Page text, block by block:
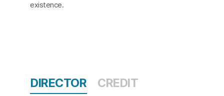
existence.
DIRECTOR CREDIT